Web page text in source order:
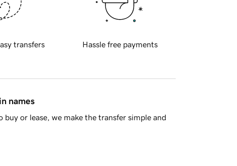
transfers Hassle free payments
names
or lease, we make the transfer simple and